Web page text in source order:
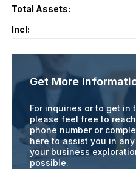
Total Assets:
Incl:
Get More
For inquiries or to get in
please feel free to
phone number or
here to assist you in
your business
possible.